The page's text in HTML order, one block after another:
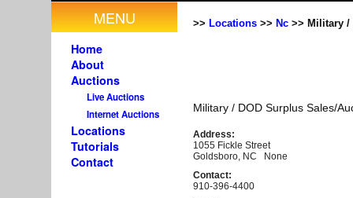
MENU
Home
About
Auctions
Live Auctions
Internet Auctions
Locations
Tutorials
Contact
>> Locations >> Nc >> Military /
Military / DOD Surplus Sales/
Address:
1055 Fickle Street
Goldsboro, NC None
Contact:
910-396-4400